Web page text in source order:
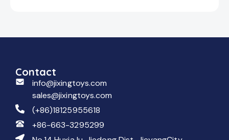
Contact
info@jixingtoys.com
sales@jixingtoys.com
(+86)18125955618
+86-663-3295299